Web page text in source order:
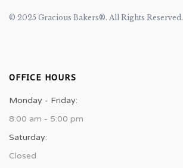
© 2025 Gracious Bakers®. All Rights Reserved.
OFFICE HOURS
Monday - Friday:
8:00 am - 5:00 pm
Saturday:
Closed